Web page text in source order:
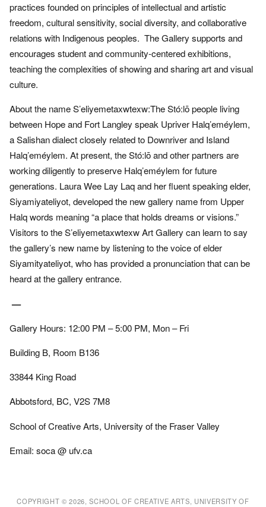
practices founded on principles of intellectual and artistic
freedom, cultural sensitivity, social diversity, and collaborative
relations with Indigenous peoples. The Gallery supports and
encourages student and community-centered exhibitions,
teaching the complexities of showing and sharing art and visual
culture.
About the name S’eliyemetaxwtexw:The Stó:lō people living
between Hope and Fort Langley speak Upriver Halq’eméylem,
a Salishan dialect closely related to Downriver and Island
Halq’eméylem. At present, the Stó:lō and other partners are
working diligently to preserve Halq’eméylem for future
generations. Laura Wee Lay Laq and her fluent speaking elder,
Siyamiyateliyot, developed the new gallery name from Upper
Halq words meaning “a place that holds dreams or visions.”
Visitors to the S’eliyemetaxwtexw Art Gallery can learn to say
the gallery’s new name by listening to the voice of elder
Siyamityateliyot, who has provided a pronunciation that can be
heard at the gallery entrance.
—
Gallery Hours: 12:00 PM – 5:00 PM, Mon – Fri
Building B, Room B136
33844 King Road
Abbotsford, BC, V2S 7M8
School of Creative Arts, University of the Fraser Valley
Email: soca @ ufv.ca
COPYRIGHT © 2026, SCHOOL OF CREATIVE ARTS, UNIVERSITY OF